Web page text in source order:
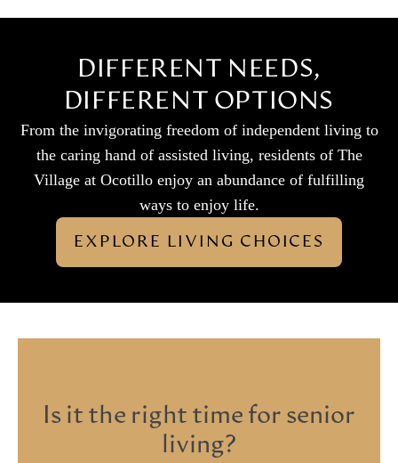
DIFFERENT NEEDS,
DIFFERENT OPTIONS
From the invigorating freedom of independent living to
the caring hand of assisted living, residents of The
Village at Ocotillo enjoy an abundance of fulfilling
ways to enjoy life.
EXPLORE LIVING CHOICES